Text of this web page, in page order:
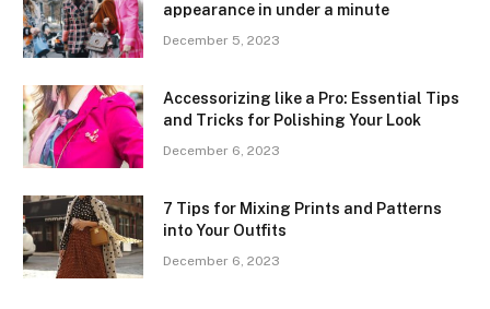
appearance in under a minute
December 5, 2023
Accessorizing like a Pro: Essential Tips
and Tricks for Polishing Your Look
December 6, 2023
7 Tips for Mixing Prints and Patterns
into Your Outfits
December 6, 2023